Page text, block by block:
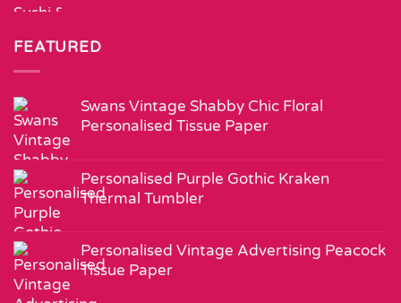
FEATURED
Swans Vintage Shabby Chic Floral
Personalised Tissue Paper
Personalised Purple Gothic Kraken
Thermal Tumbler
Personalised Vintage Advertising Peacock
Tissue Paper